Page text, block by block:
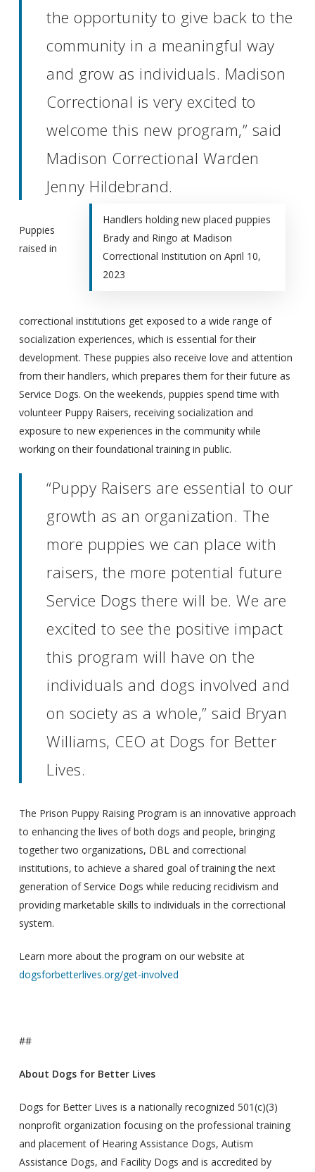
the opportunity to give back to the
community in a meaningful way
and grow as individuals. Madison
Correctional is very excited to
welcome this new program,” said
Madison Correctional Warden
Jenny Hildebrand.
Handlers holding new placed puppies
Brady and Ringo at Madison
Correctional Institution on April 10,
2023
Puppies
raised in
correctional institutions get exposed to a wide range of
socialization experiences, which is essential for their
development. These puppies also receive love and attention
from their handlers, which prepares them for their future as
Service Dogs. On the weekends, puppies spend time with
volunteer Puppy Raisers, receiving socialization and
exposure to new experiences in the community while
working on their foundational training in public.
“Puppy Raisers are essential to our
growth as an organization. The
more puppies we can place with
raisers, the more potential future
Service Dogs there will be. We are
excited to see the positive impact
this program will have on the
individuals and dogs involved and
on society as a whole,” said Bryan
Williams, CEO at Dogs for Better
Lives.
The Prison Puppy Raising Program is an innovative approach
to enhancing the lives of both dogs and people, bringing
together two organizations, DBL and correctional
institutions, to achieve a shared goal of training the next
generation of Service Dogs while reducing recidivism and
providing marketable skills to individuals in the correctional
system.
Learn more about the program on our website at
dogsforbetterlives.org/get-involved
##
About Dogs for Better Lives
Dogs for Better Lives is a nationally recognized 501(c)(3)
nonprofit organization focusing on the professional training
and placement of Hearing Assistance Dogs, Autism
Assistance Dogs, and Facility Dogs and is accredited by